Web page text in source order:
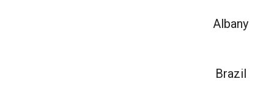
Albany
Brazil